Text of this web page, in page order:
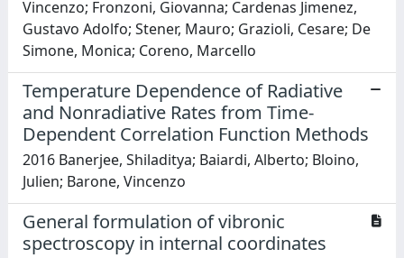
Vincenzo; Fronzoni, Giovanna; Cardenas Jimenez,
Gustavo Adolfo; Stener, Mauro; Grazioli, Cesare; De
Simone, Monica; Coreno, Marcello
Temperature Dependence of Radiative
and Nonradiative Rates from Time-
Dependent Correlation Function Methods
2016 Banerjee, Shiladitya; Baiardi, Alberto; Bloino,
Julien; Barone, Vincenzo
General formulation of vibronic
spectroscopy in internal coordinates